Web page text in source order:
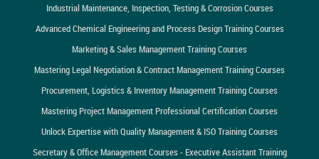
Industrial Maintenance, Inspection, Testing & Corrosion Courses
Advanced Chemical Engineering and Process Design Training Courses
Marketing & Sales Management Training Courses
Mastering Legal Negotiation & Contract Management Training Courses
Procurement, Logistics & Inventory Management Training Courses
Mastering Project Management Professional Certification Courses
Unlock Expertise with Quality Management & ISO Training Courses
Secretary & Office Management Courses - Executive Assistant Training